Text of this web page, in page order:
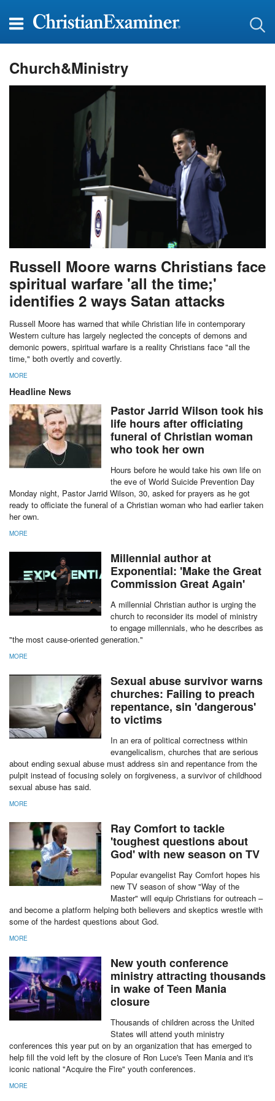
Church&Ministry
Russell Moore warns Christians face
spiritual warfare 'all the time;'
identifies 2 ways Satan attacks
Russell Moore has warned that while Christian life in contemporary
Western culture has largely neglected the concepts of demons and
demonic powers, spiritual warfare is a reality Christians face "all the
time," both overtly and covertly.
MORE
Headline News
Pastor Jarrid Wilson took his
life hours after officiating
funeral of Christian woman
who took her own
Hours before he would take his own life on
the eve of World Suicide Prevention Day
Monday night, Pastor Jarrid Wilson, 30, asked for prayers as he got
ready to officiate the funeral of a Christian woman who had earlier taken
her own.
MORE
Millennial author at
Exponential: 'Make the Great
Commission Great Again'
A millennial Christian author is urging the
church to reconsider its model of ministry
to engage millennials, who he describes as
"the most cause-oriented generation."
MORE
report this ad
Sexual abuse survivor warns
churches: Failing to preach
to victims
In an era of political correctness within
evangelicalism, churches that are serious
about ending sexual abuse must address sin and repentance from the
pulpit instead of focusing solely on forgiveness, a survivor of childhood
Ray Comfort to tackle
God' with new season on TV
Popular evangelist Ray Comfort hopes his
new TV season of show "Way of the
Master" will equip Christians for outreach –
and become a platform helping both believers and skeptics wrestle with
MORE
New youth conference
ministry attracting thousands
closure
Thousands of children across the United
States will attend youth ministry
conferences this year put on by an organization that has emerged to
help fill the void left by the closure of Ron Luce's Teen Mania and it's